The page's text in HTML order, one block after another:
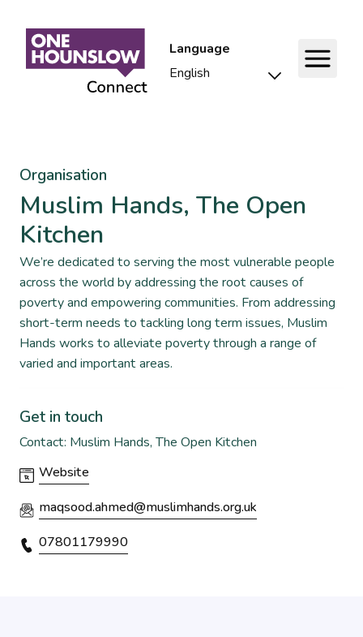
Language
Organisation
Muslim Hands, The Open
Kitchen
We’re dedicated to serving the most vulnerable people
across the world by addressing the root causes of
poverty and empowering communities. From addressing
short-term needs to tackling long term issues, Muslim
Hands works to alleviate poverty through a range of
varied and important areas.
Get in touch
Contact: Muslim Hands, The Open Kitchen
Website
maqsood.ahmed@muslimhands.org.uk
07801179990